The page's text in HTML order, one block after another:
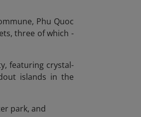
Phu Quoc
three of which -
featuring crystal-
islands in the
park, and